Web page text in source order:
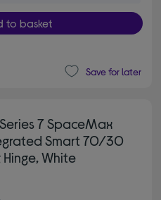
to basket
Save for later
7 SpaceMax
Smart 70/30
White